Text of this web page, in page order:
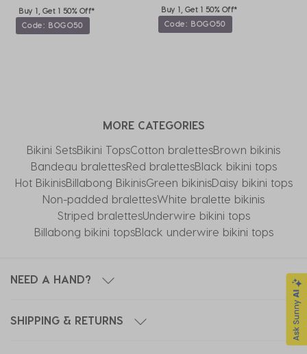
Buy 1, Get 1 50% Off*
Code: BOGO50
Buy 1, Get 1 50% Off*
Code: BOGO50
MORE CATEGORIES
Bikini SetsBikini TopsCotton bralettesBrown bikinis
Bandeau bralettesRed bralettesBlack bikini tops
Hot BikinisBillabong BikinisGreen bikinisDaisy bikini tops
Non-padded bralettesWhite bralette bikinis
Striped bralettesUnderwire bikini tops
Billabong bikini topsBlack underwire bikini tops
NEED A HAND?
SHIPPING & RETURNS